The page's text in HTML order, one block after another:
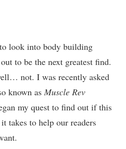
look into body building
to be the next greatest find.
not. I was recently asked
known as Muscle Rev
my quest to find out if this
takes to help our readers